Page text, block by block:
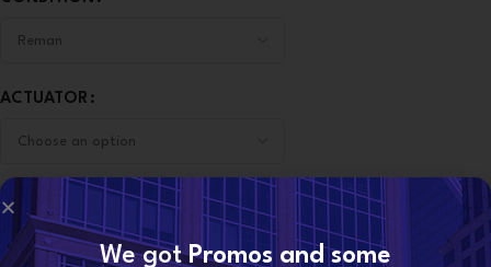
ACTUATOR
-
ADD TO CART
We gotPromos and some